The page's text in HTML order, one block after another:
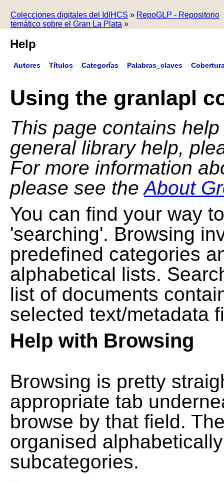
Colecciones digitales del IdIHCS » RepoGLP - Repositorio
temático sobre el Gran La Plata »
Help
Autores Títulos Categorías Palabras_claves
Using the granlapl
This page contains
general library help,
For more information
please see theAbout
You can find your way
'searching'. Browsing
predefined categories
alphabetical lists.
list of documents
selected text/metadata
Help with Browsing
Browsing is pretty
appropriate tab
browse by that field.
organised
subcategories.